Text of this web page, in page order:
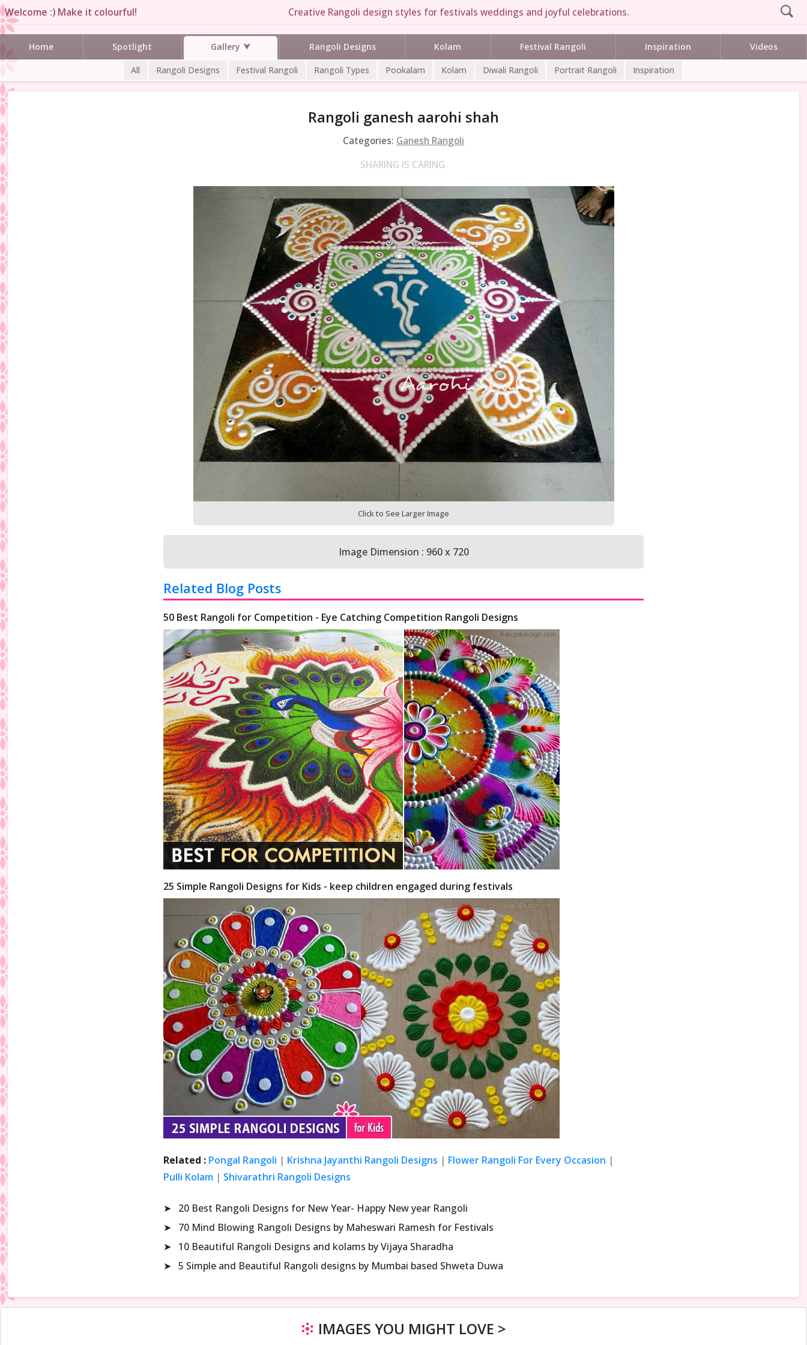
Welcome :) Make it colourful! Creative Rangoli design styles for festivals weddings and joyful celebrations.
Home Spotlight Gallery Rangoli Designs Kolam Festival Rangoli Inspiration Videos
All Rangoli Designs Festival Rangoli Rangoli Types Pookalam Kolam Diwali Rangoli Portrait Rangoli Inspiration
Rangoli ganesh aarohi shah
Categories: Ganesh Rangoli
SHARING IS CARING
Click to See Larger Image
Image Dimension : 960 x 720
Related Blog Posts
50 Best Rangoli for Competition - Eye Catching Competition Rangoli Designs
25 Simple Rangoli Designs for Kids - keep children engaged during festivals
Related : Pongal Rangoli | Krishna Jayanthi Rangoli Designs | Flower Rangoli For Every Occasion |
Pulli Kolam | Shivarathri Rangoli Designs
➤
20 Best Rangoli Designs for New Year- Happy New year Rangoli
➤
70 Mind Blowing Rangoli Designs by Maheswari Ramesh for Festivals
➤
10 Beautiful Rangoli Designs and kolams by Vijaya Sharadha
➤ 5 Simple and Beautiful Rangoli designs by Mumbai based Shweta Duwa
IMAGES YOU MIGHT LOVE >